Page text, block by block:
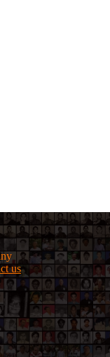
us